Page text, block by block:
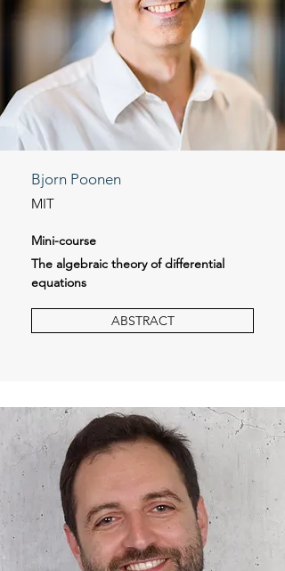
Bjorn Poonen
MIT
Mini-course
The algebraic theory of differential
equations
ABSTRACT